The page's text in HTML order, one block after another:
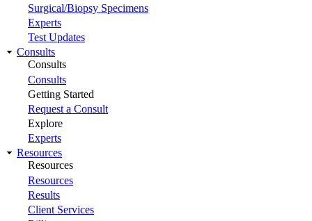
Surgical/Biopsy Specimens
Experts
Test Updates
Consults
Consults
Consults
Getting Started
Request a Consult
Explore
Experts
Resources
Resources
Resources
Results
Client Services